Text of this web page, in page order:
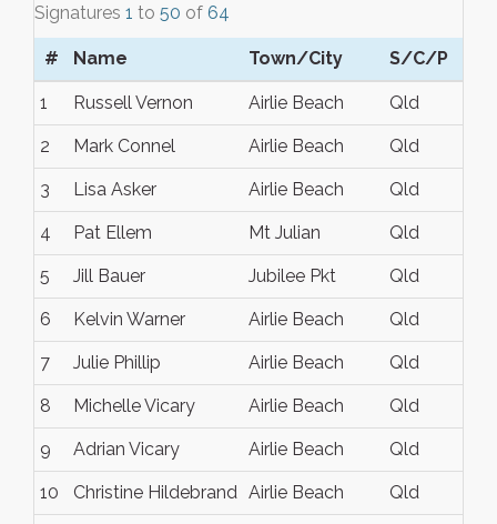
Signatures 1 to 50 of 64
# Name Town/City S/C/P
1 Russell Vernon Airlie Beach Qld
2 Mark Connel Airlie Beach Qld
3 Lisa Asker Airlie Beach Qld
4 Pat Ellem Mt Julian Qld
5 Jill Bauer Jubilee Pkt Qld
6 Kelvin Warner Airlie Beach Qld
7 Julie Phillip Airlie Beach Qld
8 Michelle Vicary Airlie Beach Qld
9 Adrian Vicary Airlie Beach Qld
10 Christine Hildebrand Airlie Beach Qld